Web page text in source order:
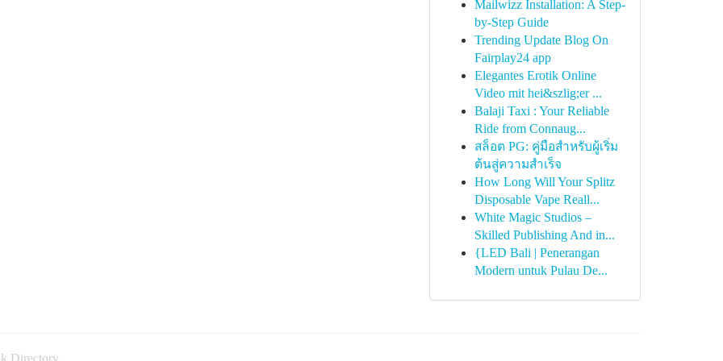
Mailwizz Installation: A Step-
by-Step Guide
Trending Update Blog On
Fairplay24 app
Elegantes Erotik Online
Video mit hei&szlig;er ...
Balaji Taxi : Your Reliable
Ride from Connaug...
สล็อต PG: คู่มือสำหรับผู้เริ่ม
ต้นสู่ความสำเร็จ
How Long Will Your Splitz
Disposable Vape Reall...
White Magic Studios –
Skilled Publishing And in...
{LED Bali | Penerangan
Modern untuk Pulau De...
Directory